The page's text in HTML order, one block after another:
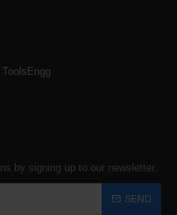
by signing up to our newsletter.
SEND